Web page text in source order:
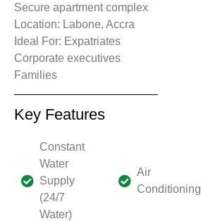
Secure apartment complex
Location: Labone, Accra
Ideal For: Expatriates
Corporate executives
Families
Key Features
Constant
Water
Supply
(24/7
Water)
Air
Conditioning